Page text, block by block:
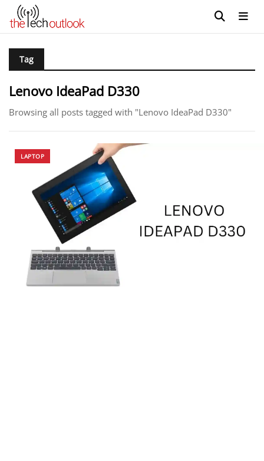
Tag
Lenovo IdeaPad D330
Browsing all posts tagged with "Lenovo IdeaPad D330"
LAPTOP